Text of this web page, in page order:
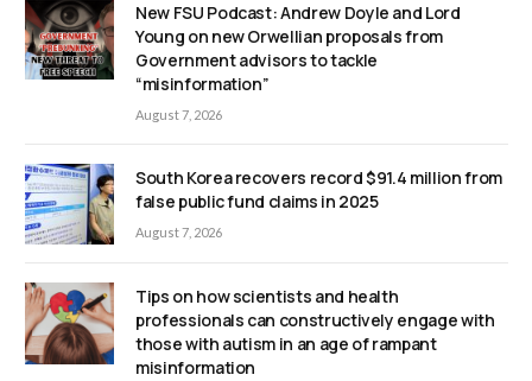
New FSU Podcast: Andrew Doyle and Lord
Young on new Orwellian proposals from
Government advisors to tackle
“misinformation”
August 7, 2026
South Korea recovers record $91.4 million from
false public fund claims in 2025
August 7, 2026
Tips on how scientists and health
professionals can constructively engage with
those with autism in an age of rampant
misinformation